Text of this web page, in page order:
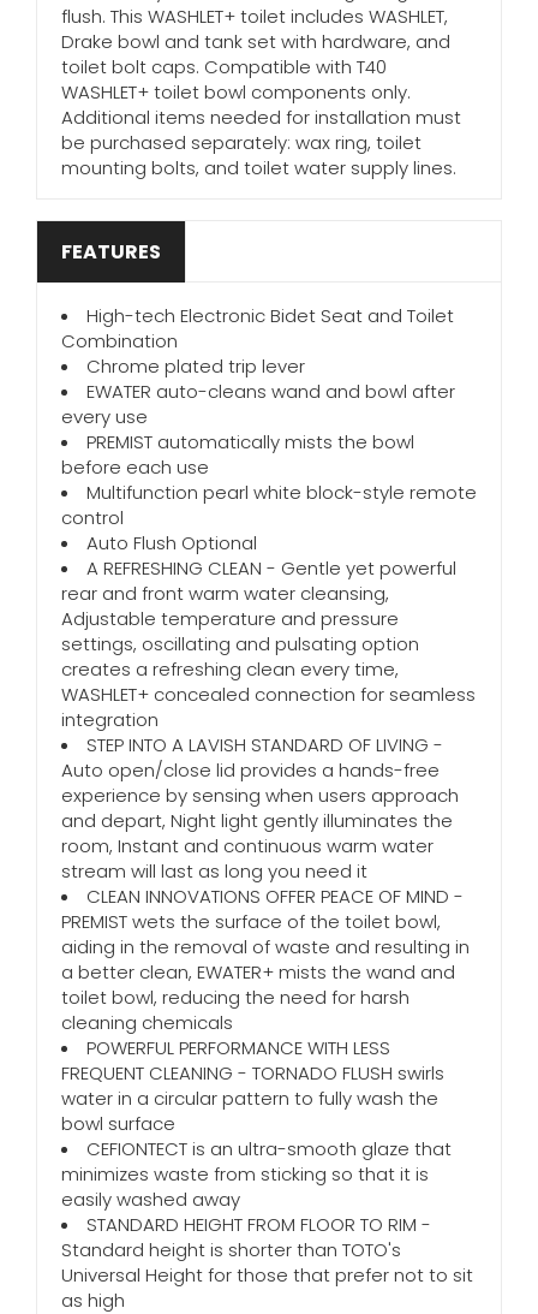
flush. This WASHLET+ toilet includes WASHLET,
Drake bowl and tank set with hardware, and
toilet bolt caps. Compatible with T40
WASHLET+ toilet bowl components only.
Additional items needed for installation must
be purchased separately: wax ring, toilet
mounting bolts, and toilet water supply lines.
FEATURES
High-tech Electronic Bidet Seat and Toilet
Combination
Chrome plated trip lever
EWATER auto-cleans wand and bowl after
every use
PREMIST automatically mists the bowl
before each use
Multifunction pearl white block-style remote
control
Auto Flush Optional
A REFRESHING CLEAN - Gentle yet powerful
rear and front warm water cleansing,
Adjustable temperature and pressure
settings, oscillating and pulsating option
creates a refreshing clean every time,
WASHLET+ concealed connection for seamless
integration
STEP INTO A LAVISH STANDARD OF LIVING -
Auto open/close lid provides a hands-free
experience by sensing when users approach
and depart, Night light gently illuminates the
room, Instant and continuous warm water
stream will last as long you need it
CLEAN INNOVATIONS OFFER PEACE OF MIND -
PREMIST wets the surface of the toilet bowl,
aiding in the removal of waste and resulting in
a better clean, EWATER+ mists the wand and
toilet bowl, reducing the need for harsh
cleaning chemicals
POWERFUL PERFORMANCE WITH LESS
FREQUENT CLEANING - TORNADO FLUSH swirls
water in a circular pattern to fully wash the
bowl surface
CEFIONTECT is an ultra-smooth glaze that
minimizes waste from sticking so that it is
easily washed away
STANDARD HEIGHT FROM FLOOR TO RIM -
Standard height is shorter than TOTO's
Universal Height for those that prefer not to sit
as high